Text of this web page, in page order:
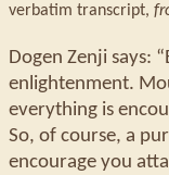
verbatim transcript,
Dogen Zenji says:
enlightenment.
everything is
So, of course, a
encourage you